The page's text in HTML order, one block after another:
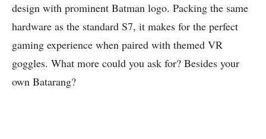
design with prominent Batman logo. Packing the same
hardware as the standard S7, it makes for the perfect
gaming experience when paired with themed VR
goggles. What more could you ask for? Besides your
own Batarang?